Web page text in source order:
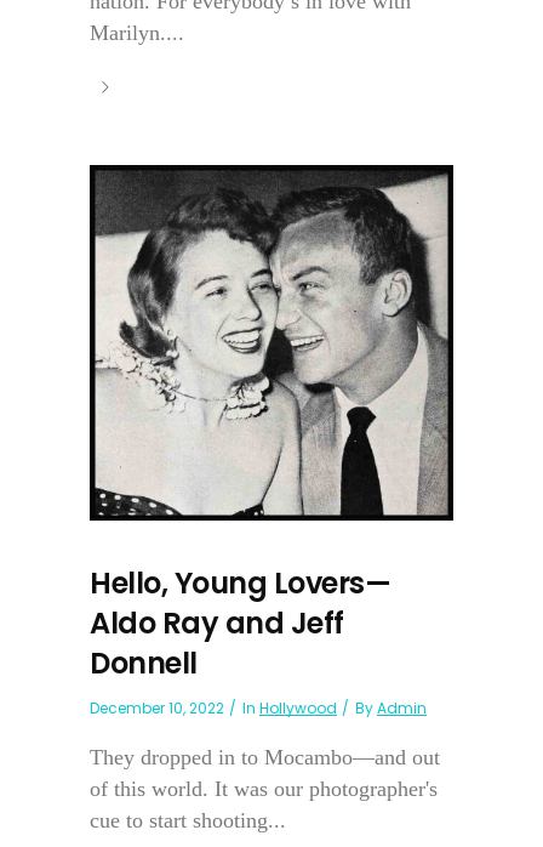
Marilyn....
Hello, Young Lovers—
Aldo Ray and Jeff
Donnell
December 10, 2022 In Hollywood ByAdmin
They dropped in to Mocambo—and out
of this world. It was our photographer's
cue to start shooting...